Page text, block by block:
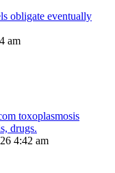
obligate eventually
am
toxoplasmosis
drugs.
4:42 am